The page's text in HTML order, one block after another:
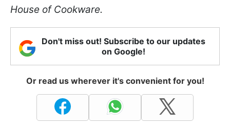
House of Cookware.
Don't miss out! Subscribe to our updates
on Google!
Or read us wherever it's convenient for you!